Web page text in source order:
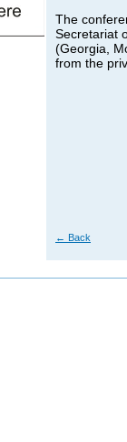
The
Secretariat
(Georgia,
from the
← Back